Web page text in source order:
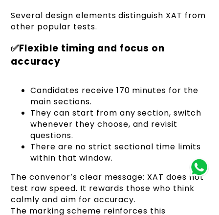
Several design elements distinguish XAT from
other popular tests.
✅Flexible timing and focus on
accuracy
Candidates receive 170 minutes for the
main sections.
They can start from any section, switch
whenever they choose, and revisit
questions.
There are no strict sectional time limits
within that window.
The convenor’s clear message: XAT does not
test raw speed. It rewards those who think
calmly and aim for accuracy.
The marking scheme reinforces this